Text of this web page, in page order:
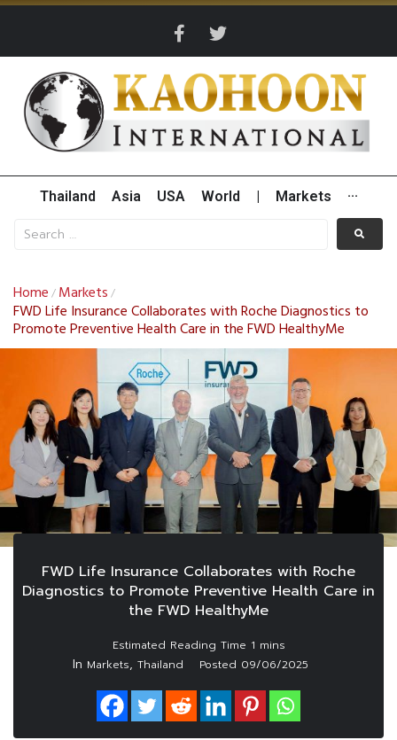
Thailand Asia USA World Markets ···
Home / Markets /
FWD Life Insurance Collaborates with Roche Diagnostics to
Promote Preventive Health Care in the FWD HealthyMe
FWD Life Insurance Collaborates with Roche
Diagnostics to Promote Preventive Health Care in
the FWD HealthyMe
In Markets, Thailand Posted 09/06/2025